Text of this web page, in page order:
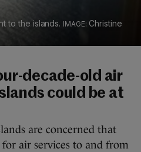
to the islands.
Christine
decade-old air
could be at
are concerned that
air services to and from